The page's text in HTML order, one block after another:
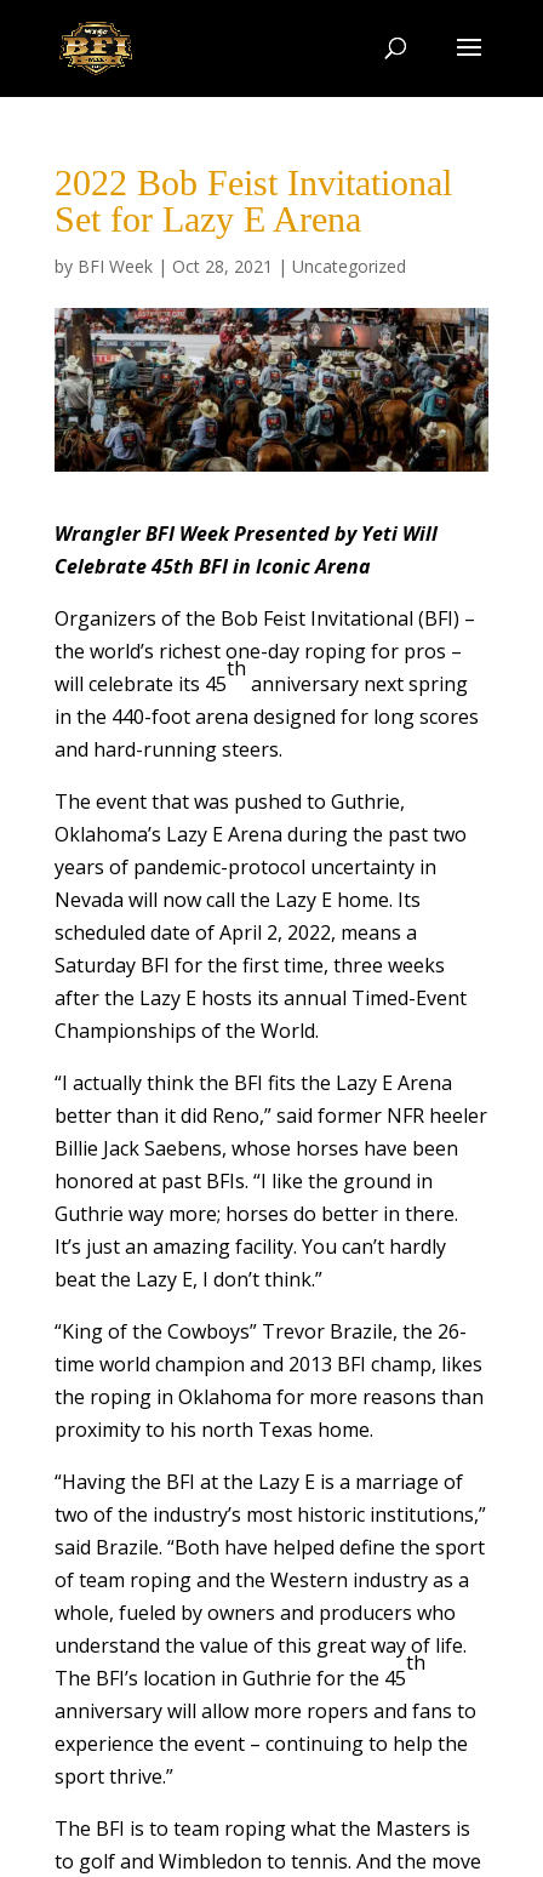
2022 Bob Feist Invitational
Set for Lazy E Arena
by BFI Week| Oct 28, 2021 | Uncategorized
Wrangler BFI Week Presented by Yeti Will
Celebrate 45th BFI in Iconic Arena
Organizers of the Bob Feist Invitational (BFI) –
the world’s richest one-day roping for pros –
will celebrate its 45
th
anniversary next spring
in the 440-foot arena designed for long scores
and hard-running steers.
The event that was pushed to Guthrie,
Oklahoma’s Lazy E Arena during the past two
years of pandemic-protocol uncertainty in
Nevada will now call the Lazy E home. Its
scheduled date of April 2, 2022, means a
Saturday BFI for the first time, three weeks
after the Lazy E hosts its annual Timed-Event
Championships of the World.
“I actually think the BFI fits the Lazy E Arena
better than it did Reno,” said former NFR heeler
Billie Jack Saebens, whose horses have been
honored at past BFIs. “I like the ground in
Guthrie way more; horses do better in there.
It’s just an amazing facility. You can’t hardly
beat the Lazy E, I don’t think.”
“King of the Cowboys” Trevor Brazile, the 26-
time world champion and 2013 BFI champ, likes
the roping in Oklahoma for more reasons than
proximity to his north Texas home.
“Having the BFI at the Lazy E is a marriage of
two of the industry’s most historic institutions,”
said Brazile. “Both have helped define the sport
of team roping and the Western industry as a
whole, fueled by owners and producers who
understand the value of this great way of life.
The BFI’s location in Guthrie for the 45
th
anniversary will allow more ropers and fans to
experience the event – continuing to help the
sport thrive.”
The BFI is to team roping what the Masters is
to golf and Wimbledon to tennis. And the move